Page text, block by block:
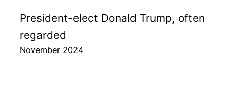
President-elect Donald Trump, often
regarded
November 2024